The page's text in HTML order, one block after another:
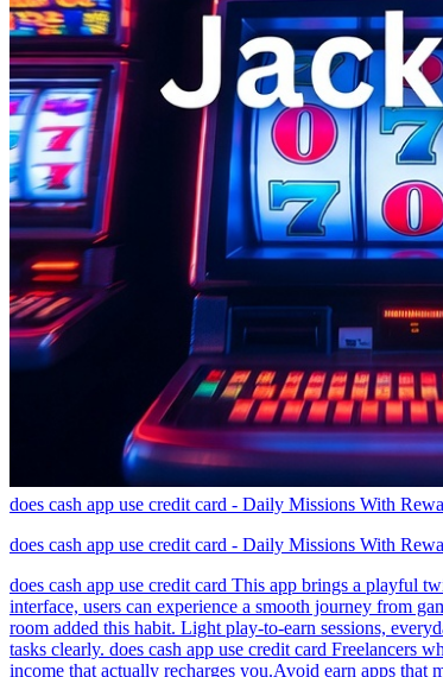
does cash app use credit card - Daily Missions With
does cash app use credit card - Daily Missions With
does cash app use credit card This app brings a playful
interface, users can experience a smooth journey from
room added this habit. Light play-to-earn sessions,
tasks clearly. does cash app use credit card Freelancers
income that actually recharges you.Avoid earn apps that